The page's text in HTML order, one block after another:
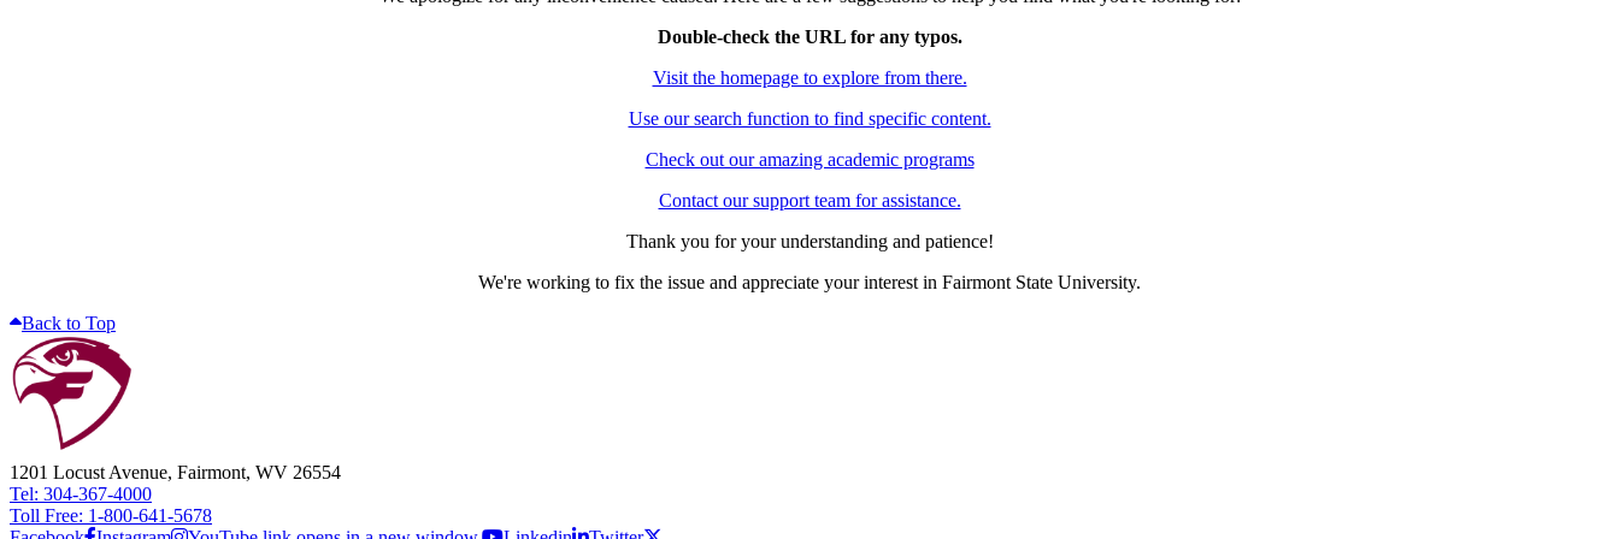
Double-check the URL for any typos.
Visit the homepage to explore from there.
Use our search function to find specific content.
Check out our amazing academic programs
Contact our support team for assistance.
Thank you for your understanding and patience!
We're working to fix the issue and appreciate your interest in Fairmont State University.
Back to Top
1201 Locust Avenue, Fairmont, WV 26554
Tel: 304-367-4000
Toll Free: 1-800-641-5678